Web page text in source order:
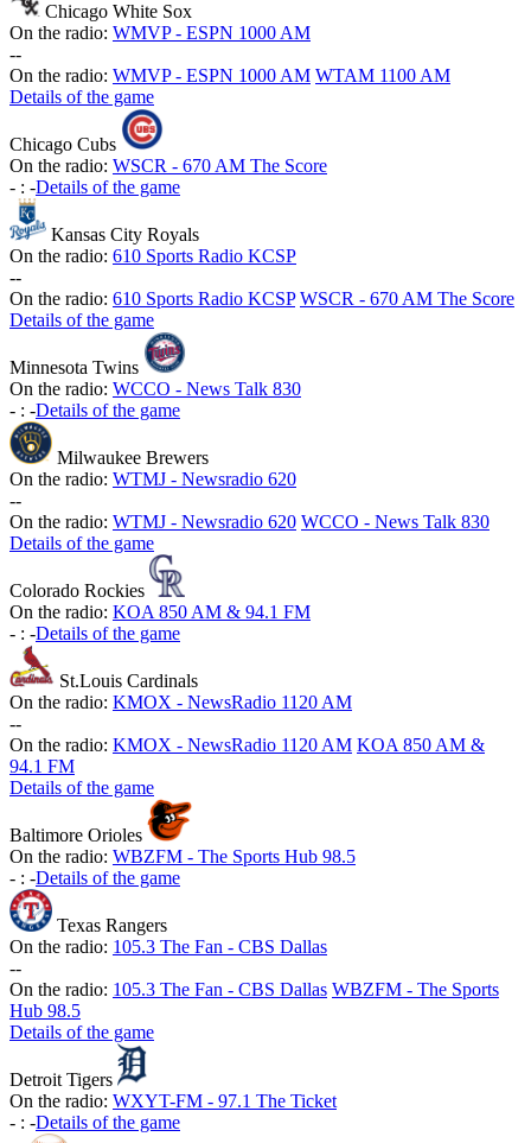
Chicago White Sox
On the radio: WMVP - ESPN 1000 AM
--
On the radio: WMVP - ESPN 1000 AM WTAM 1100 AM
Details of the game
Chicago Cubs
On the radio: WSCR - 670 AM The Score
- : -Details of the game
Kansas City Royals
On the radio: 610 Sports Radio KCSP
--
On the radio: 610 Sports Radio KCSP WSCR - 670 AM The Score
Details of the game
Minnesota Twins
On the radio: WCCO - News Talk 830
- : -Details of the game
Milwaukee Brewers
On the radio: WTMJ - Newsradio 620
--
On the radio: WTMJ - Newsradio 620 WCCO - News Talk 830
Details of the game
Colorado Rockies
On the radio: KOA 850 AM & 94.1 FM
- : -Details of the game
St.Louis Cardinals
On the radio: KMOX - NewsRadio 1120 AM
--
On the radio: KMOX - NewsRadio 1120 AM KOA 850 AM &
94.1 FM
Details of the game
Baltimore Orioles
On the radio: WBZFM - The Sports Hub 98.5
- : -Details of the game
Texas Rangers
On the radio: 105.3 The Fan - CBS Dallas
--
On the radio: 105.3 The Fan - CBS Dallas WBZFM - The Sports
Hub 98.5
Details of the game
Detroit Tigers
On the radio: WXYT-FM - 97.1 The Ticket
- : -Details of the game